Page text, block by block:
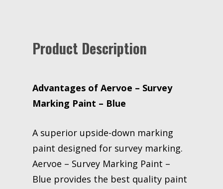
Product Description
Advantages of Aervoe – Survey
Marking Paint – Blue
A superior upside-down marking
paint designed for survey marking.
Aervoe – Survey Marking Paint –
Blue provides the best quality paint